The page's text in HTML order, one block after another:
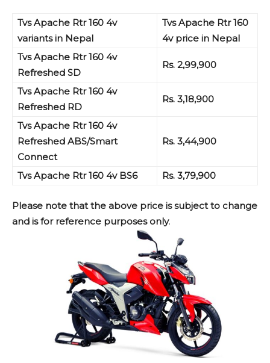
Tvs Apache Rtr 160 4v
variants in Nepal
Tvs Apache Rtr 160
4v price in Nepal
Tvs Apache Rtr 160 4v
Refreshed SD
Rs. 2,99,900
Tvs Apache Rtr 160 4v
Refreshed RD
Rs. 3,18,900
Tvs Apache Rtr 160 4v
Refreshed ABS/Smart
Connect
Rs. 3,44,900
Tvs Apache Rtr 160 4v BS6 Rs. 3,79,900
Please note that the above price is subject to change
and is for reference purposes only.